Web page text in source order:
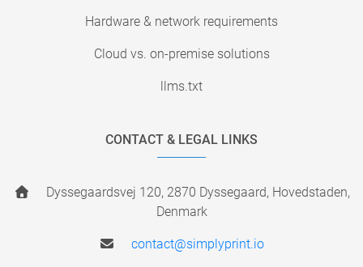
Hardware & network requirements
Cloud vs. on-premise solutions
llms.txt
CONTACT & LEGAL LINKS
Dyssegaardsvej 120, 2870 Dyssegaard, Hovedstaden,
Denmark
contact@simplyprint.io